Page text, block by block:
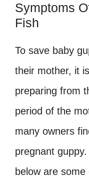
Symptoms
Fish
To save baby
their mother, it
preparing from
period of the
many owners
pregnant
below are